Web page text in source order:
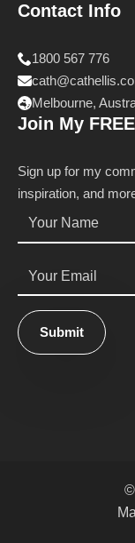
Contact Info
1800 567 776
Melbourne,
Join My
Sign up for my
inspiration, and
Submit
©